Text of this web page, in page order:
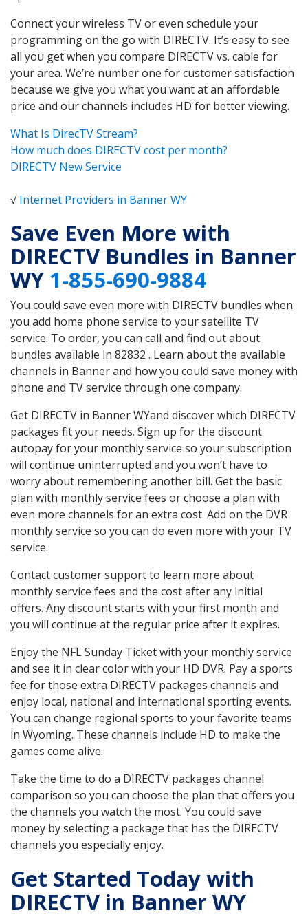
Connect your wireless TV or even schedule your
programming on the go with DIRECTV. It’s easy to see
all you get when you compare DIRECTV vs. cable for
your area. We’re number one for customer satisfaction
because we give you what you want at an affordable
price and our channels includes HD for better viewing.
What Is DirecTV Stream?
How much does DIRECTV cost per month?
DIRECTV New Service
√Internet Providers in Banner WY
Save Even More with
DIRECTV Bundles in Banner
WY 1-855-690-9884
You could save even more with DIRECTV bundles when
you add home phone service to your satellite TV
service. To order, you can call and find out about
bundles available in 82832 . Learn about the available
channels in Banner and how you could save money with
phone and TV service through one company.
Get DIRECTV in Banner WYand discover which DIRECTV
packages fit your needs. Sign up for the discount
autopay for your monthly service so your subscription
will continue uninterrupted and you won’t have to
worry about remembering another bill. Get the basic
plan with monthly service fees or choose a plan with
even more channels for an extra cost. Add on the DVR
monthly service so you can do even more with your TV
service.
Contact customer support to learn more about
monthly service fees and the cost after any initial
offers. Any discount starts with your first month and
you will continue at the regular price after it expires.
Enjoy the NFL Sunday Ticket with your monthly service
and see it in clear color with your HD DVR. Pay a sports
fee for those extra DIRECTV packages channels and
enjoy local, national and international sporting events.
You can change regional sports to your favorite teams
in Wyoming. These channels include HD to make the
games come alive.
Take the time to do a DIRECTV packages channel
comparison so you can choose the plan that offers you
the channels you watch the most. You could save
money by selecting a package that has the DIRECTV
channels you especially enjoy.
Get Started Today with
DIRECTV in Banner WY